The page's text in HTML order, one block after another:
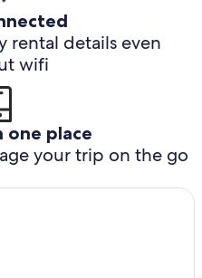
rental details even
wifi
one place
your trip on the go